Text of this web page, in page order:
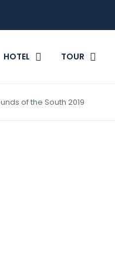
HOTEL TOUR
of the South 2019